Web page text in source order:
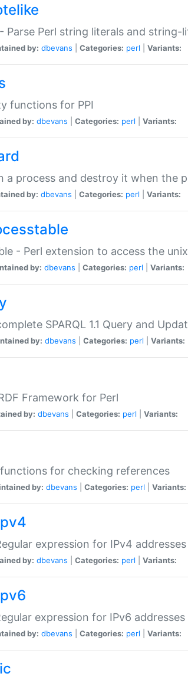
Parse Perl string literals and string-
by: dbevans Categories: perl Variants:
functions for PPI
by: dbevans Categories: perl Variants:
a process and destroy it when the
by: dbevans Categories: perl Variants:
- Perl extension to access the
by: dbevans Categories: perl Variants:
SPARQL 1.1 Query and
by: dbevans Categories: perl Variants:
Framework for Perl
by: dbevans Categories: perl Variants:
for checking references
by: dbevans Categories: perl Variants:
expression for IPv4 addresses
by: dbevans Categories: perl Variants:
expression for IPv6 addresses
by: dbevans Categories: perl Variants: